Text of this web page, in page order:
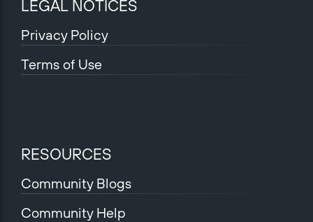
LEGAL NOTICES
Privacy Policy
Terms of Use
RESOURCES
Community Blogs
Community Help